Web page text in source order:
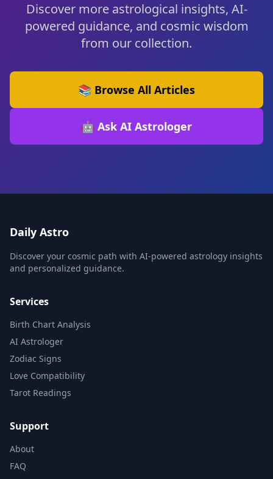
Discover more astrological insights, AI-
powered guidance, and cosmic wisdom
from our collection.
📚 Browse All Articles
🤖 Ask AI Astrologer
Daily Astro
Discover your cosmic path with AI-powered astrology insights
and personalized guidance.
Services
Birth Chart Analysis
AI Astrologer
Zodiac Signs
Love Compatibility
Tarot Readings
Support
About
FAQ